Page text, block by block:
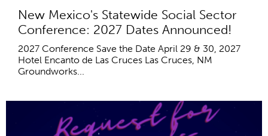
New Mexico's Statewide Social Sector
Conference: 2027 Dates Announced!
2027 Conference Save the Date April 29 & 30, 2027
Hotel Encanto de Las Cruces Las Cruces, NM
Groundworks...